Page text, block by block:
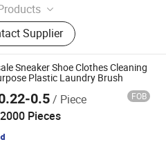
Furniture, Trampoline,
Camping, Houseware,
Clothes, Rope Light,
Sourcing
Supplier
Sneaker Shoe Clothes Cleaning
Plastic Laundry Brush
0.5/ Piece FOB
2000 Pieces
Co., Ltd.